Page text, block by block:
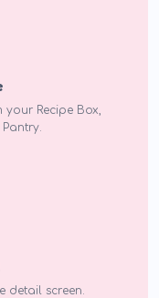
Recipe Box,
detail screen.